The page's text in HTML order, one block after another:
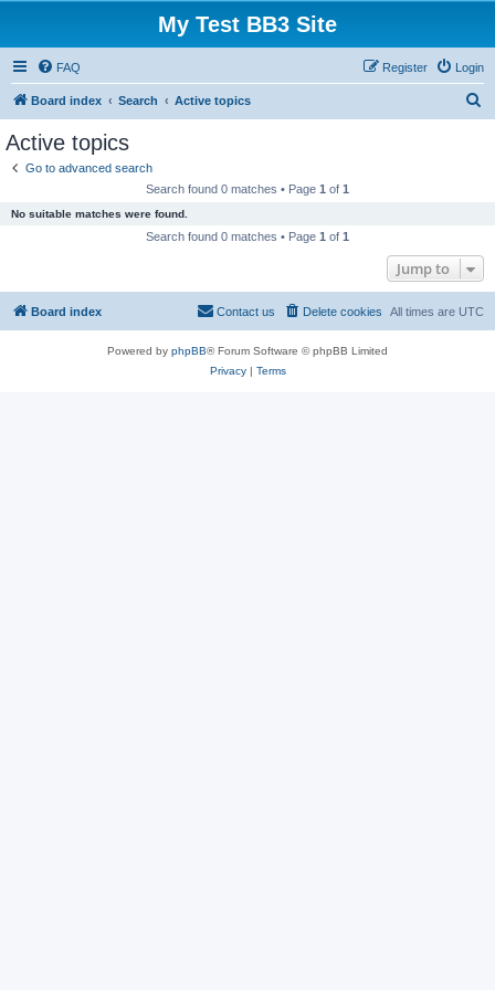
My Test BB3 Site
FAQ Login
Register
Board index Search Active topics
Active topics
Go to advanced search
Search found 0 matches • Page 1 of 1
No suitable matches were found.
Search found 0 matches • Page 1 of 1
Jump to
Board index All times are UTC
Delete cookies
Contact us
Powered by phpBB® Forum Software © phpBB Limited
Privacy| Terms